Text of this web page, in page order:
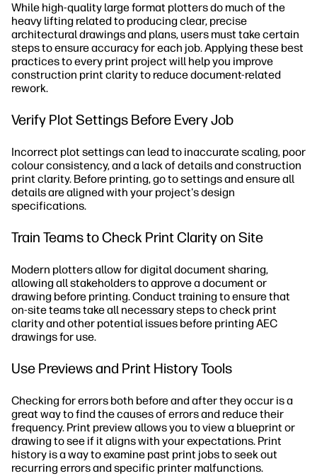
While high-quality large format plotters do much of the
heavy lifting related to producing clear, precise
architectural drawings and plans, users must take certain
steps to ensure accuracy for each job. Applying these best
practices to every print project will help you improve
construction print clarity to reduce document-related
rework.
Verify Plot Settings Before Every Job
Incorrect plot settings can lead to inaccurate scaling, poor
colour consistency, and a lack of details and construction
print clarity. Before printing, go to settings and ensure all
details are aligned with your project's design
specifications.
Train Teams to Check Print Clarity on Site
Modern plotters allow for digital document sharing,
allowing all stakeholders to approve a document or
drawing before printing. Conduct training to ensure that
on-site teams take all necessary steps to check print
clarity and other potential issues before printing AEC
drawings for use.
Use Previews and Print History Tools
Checking for errors both before and after they occur is a
great way to find the causes of errors and reduce their
frequency. Print preview allows you to view a blueprint or
drawing to see if it aligns with your expectations. Print
history is a way to examine past print jobs to seek out
recurring errors and specific printer malfunctions.